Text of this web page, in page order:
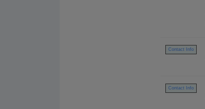
Contact Info
Contact Info